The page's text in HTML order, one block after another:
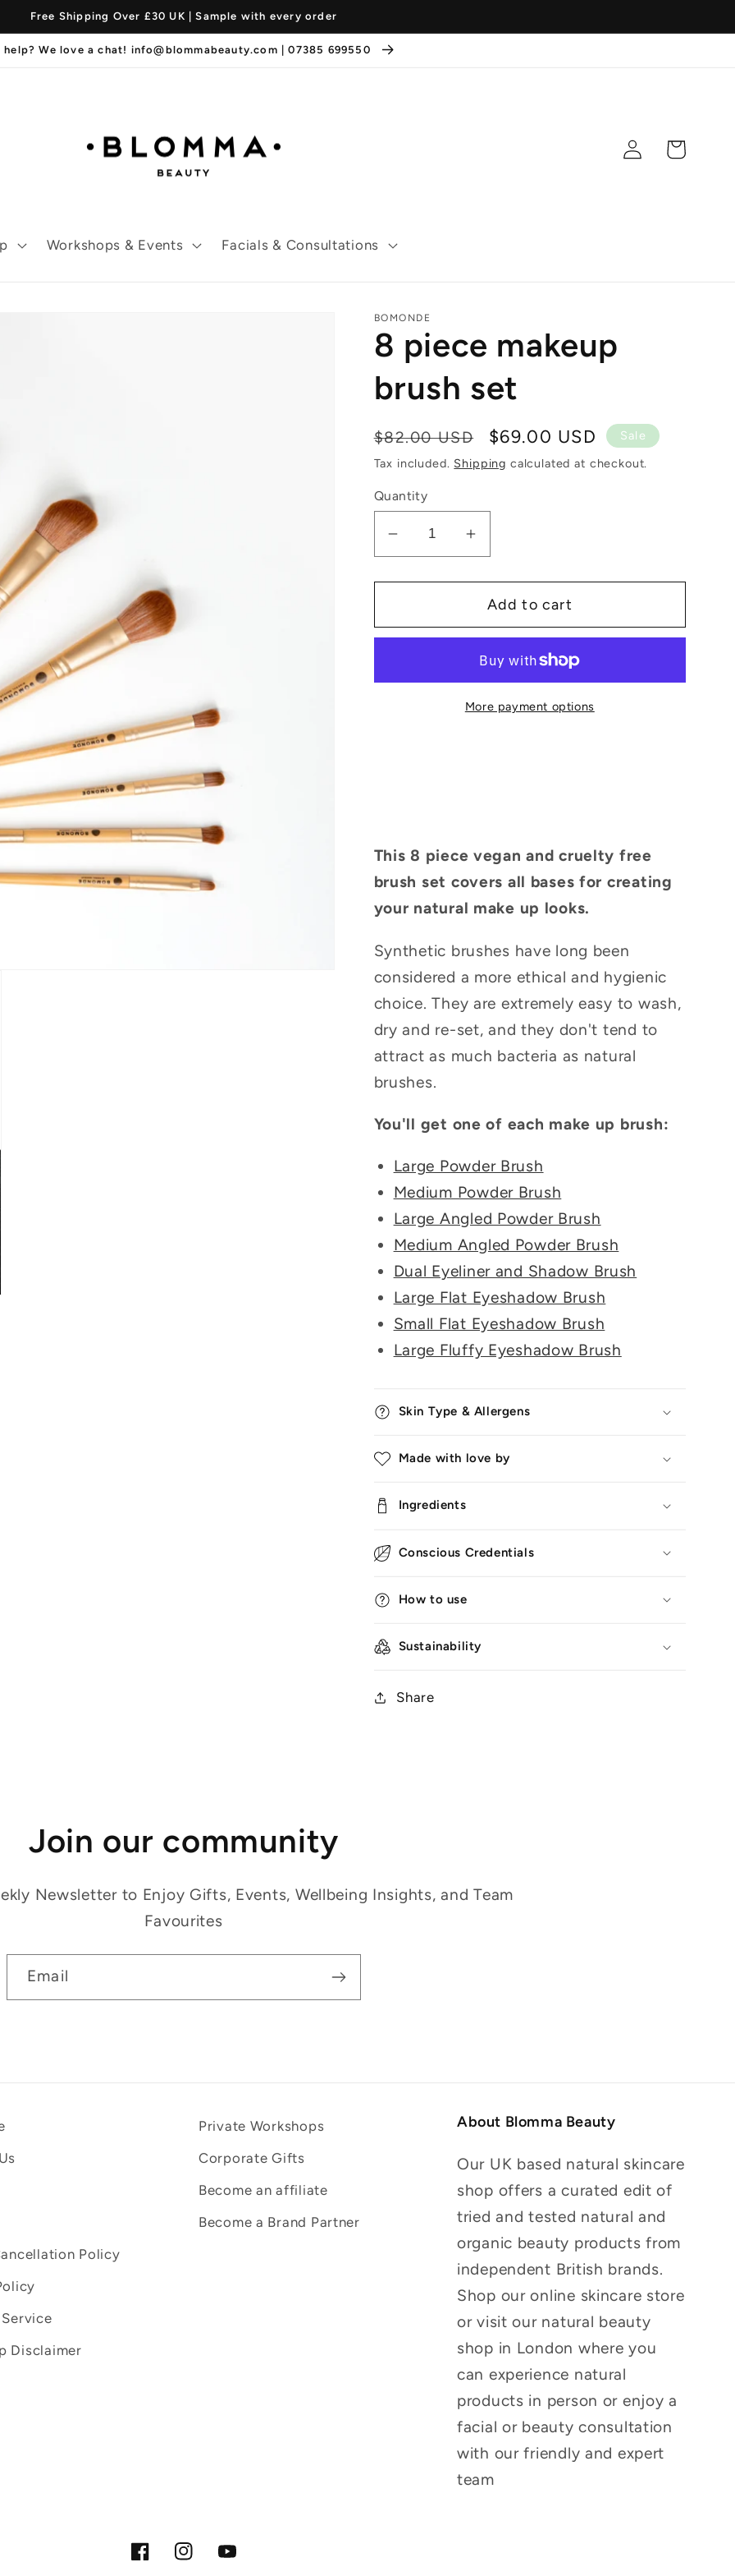
Free Shipping Over £30 UK | Sample with every order
help? We love a chat! info@blommabeauty.com | 07385 699550
Workshops & Events Facials & Consultations
Log
in
Cart
BOMONDE
8 piece makeup
brush set
Regular
price
$82.00 USD
Sale
price
$69.00 USD
Sale
Tax included. Shipping calculated at checkout.
Quantity
Decrease
for
piece
Increase
for
piece
brush
Add to cart
More payment options
This 8 piece vegan and cruelty free
brush set covers all bases for creating
your natural make up looks.
Synthetic brushes have long been
considered a more ethical and hygienic
choice. They are extremely easy to wash,
dry and re-set, and they don't tend to
attract as much bacteria as natural
brushes.
You'll get one of each make up brush:
Large Powder Brush
Medium Powder Brush
Large Angled Powder Brush
Medium Angled Powder Brush
Dual Eyeliner and Shadow Brush
Large Flat Eyeshadow Brush
Small Flat Eyeshadow Brush
Large Fluffy Eyeshadow Brush
Skin Type & Allergens
Made with love by
Ingredients
Conscious Credentials
How to use
Sustainability
Share
Join our community
Newsletter to Enjoy Gifts, Events, Wellbeing Insights, and Team
Favourites
Email
Policy
Disclaimer
Private Workshops
Corporate Gifts
Become an affiliate
Become a Brand Partner
About Blomma Beauty
Our UK based natural skincare
shop offers a curated edit of
tried and tested natural and
organic beauty products from
independent British brands.
Shop our online skincare store
or visit our natural beauty
shop in London where you
can experience natural
products in person or enjoy a
facial or beauty consultation
with our friendly and expert
team
FacebookInstagramYouTube